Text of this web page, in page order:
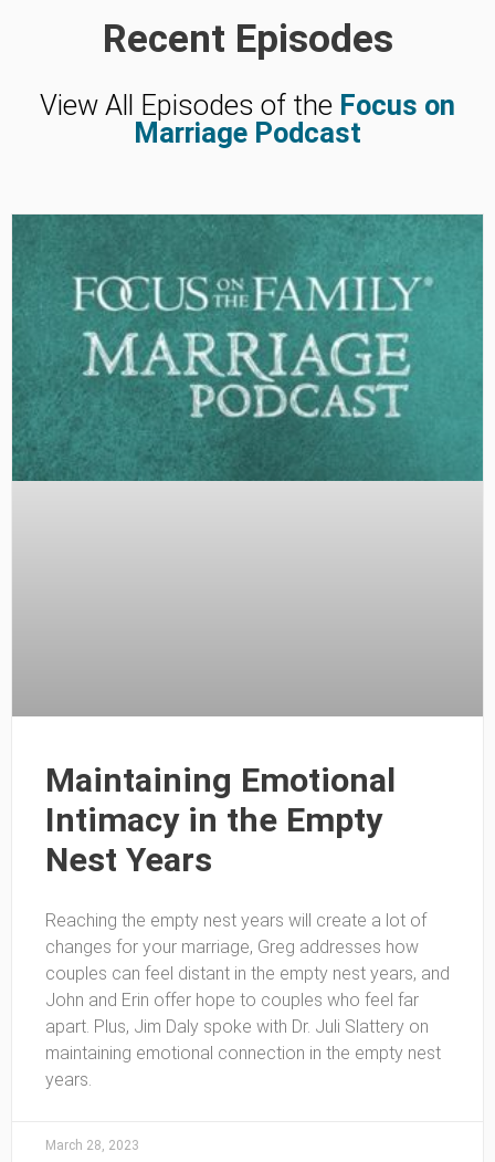
Recent Episodes
View All Episodes of the Focus on
Marriage Podcast
Maintaining Emotional
Intimacy in the Empty
Nest Years
Reaching the empty nest years will create a lot of
changes for your marriage, Greg addresses how
couples can feel distant in the empty nest years, and
John and Erin offer hope to couples who feel far
apart. Plus, Jim Daly spoke with Dr. Juli Slattery on
maintaining emotional connection in the empty nest
years.
March 28, 2023